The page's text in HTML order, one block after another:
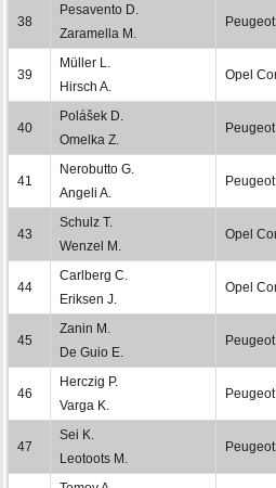
38
Pesavento D.
Zaramella M.
39
Müller L.
Hirsch A.
Opel
40
Polášek D.
Omelka Z.
41
Nerobutto G.
Angeli A.
43
Schulz T.
Wenzel M.
Opel
44
Carlberg C.
Eriksen J.
Opel
45
Zanin M.
De Guio E.
46
Herczig P.
Varga K.
47
Sei K.
Leotoots M.